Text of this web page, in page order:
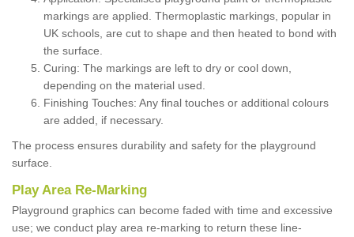
markings are applied. Thermoplastic markings, popular in
UK schools, are cut to shape and then heated to bond with
the surface.
Curing: The markings are left to dry or cool down,
depending on the material used.
Finishing Touches: Any final touches or additional colours
are added, if necessary.
The process ensures durability and safety for the playground
surface.
Play Area Re-Marking
Playground graphics can become faded with time and excessive
use; we conduct play area re-marking to return these line-